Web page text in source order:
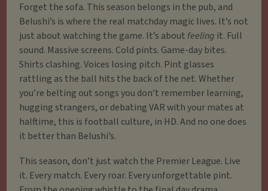
Forget the sofa. This season belongs in the pub, and
Belushi’s is where the real matchday magic lives. It’s not
just about watching the game. It’s about feeling it. Full
sound. Massive screens. Cold pints. Game-day bites.
Shirts clashing. Voices losing pitch. Pint glasses
rattling as the ball hits the back of the net. Whether
you’re belting out songs you don’t remember learning,
hugging strangers, or debating VAR with your mates at
halftime, this is football culture, in HD. And no one does
it better than Belushi’s.
This season, don’t just watch the Premier League. Live
it. Every match. Every roar. Every unforgettable pint.